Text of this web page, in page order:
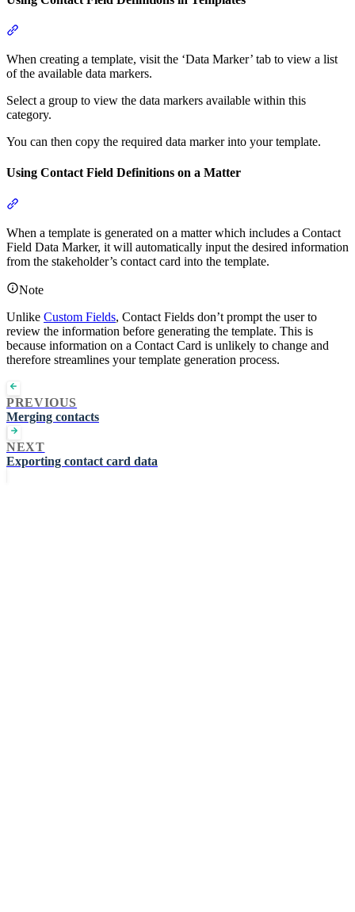
When creating a template, visit the ‘Data Marker’ tab to view a list
of the available data markers.
Select a group to view the data markers available within this
category.
You can then copy the required data marker into your template.
Using Contact Field Definitions on a Matter
When a template is generated on a matter which includes a Contact
Field Data Marker, it will automatically input the desired information
from the stakeholder’s contact card into the template.
Note
Unlike Custom Fields, Contact Fields don’t prompt the user to
review the information before generating the template. This is
because information on a Contact Card is unlikely to change and
therefore streamlines your template generation process.
PREVIOUS
Merging contacts
NEXT
Exporting contact card data